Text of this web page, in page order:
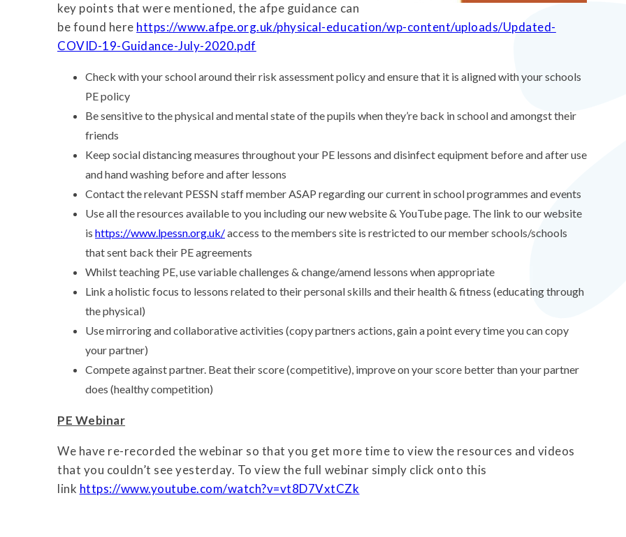
key points that were mentioned, the afpe guidance can
be found here https://www.afpe.org.uk/physical-education/wp-content/uploads/Updated-
COVID-19-Guidance-July-2020.pdf
Check with your school around their risk assessment policy and ensure that it is aligned with your schools
PE policy
Be sensitive to the physical and mental state of the pupils when they’re back in school and amongst their
friends
Keep social distancing measures throughout your PE lessons and disinfect equipment before and after use
and hand washing before and after lessons
Contact the relevant PESSN staff member ASAP regarding our current in school programmes and events
Use all the resources available to you including our new website & YouTube page. The link to our website
is https://www.lpessn.org.uk/access to the members site is restricted to our member schools/schools
that sent back their PE agreements
Whilst teaching PE, use variable challenges & change/amend lessons when appropriate
Link a holistic focus to lessons related to their personal skills and their health & fitness (educating through
the physical)
Use mirroring and collaborative activities (copy partners actions, gain a point every time you can copy
your partner)
Compete against partner. Beat their score (competitive), improve on your score better than your partner
does (healthy competition)
PE Webinar
We have re-recorded the webinar so that you get more time to view the resources and videos
that you couldn’t see yesterday. To view the full webinar simply click onto this
link https://www.youtube.com/watch?v=vt8D7VxtCZk